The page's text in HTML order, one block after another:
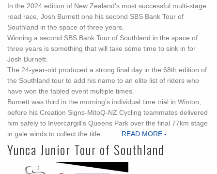
In the 2024 edition of New Zealand's most successful multi-stage
road race, Josh Burnett one his second SBS Bank Tour of
Southland in the space of three years.
Winning a second SBS Bank Tour of Southland in the space of
three years is something that will take some time to sink in for
Josh Burnett.
The 24-year-old produced a strong final day in the 68th edition of
the Southland tour to add his name to an elite list of riders who
have won the fabled event multiple times.
Burnett was third in the morning’s individual time trial in Winton,
before his Creation Signs-MitoQ-NZ Cycling teammates delivered
him safely to Invercargill’s Queens Park over the final 77km stage
in gale winds to collect the title...... ... READ MORE -
Yunca Junior Tour of Southland